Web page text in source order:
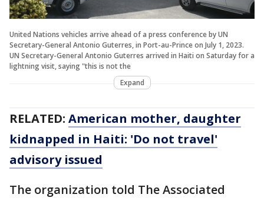
United Nations vehicles arrive ahead of a press conference by UN
Secretary-General Antonio Guterres, in Port-au-Prince on July 1, 2023.
UN Secretary-General Antonio Guterres arrived in Haiti on Saturday for a
lightning visit, saying "this is not the
Expand
RELATED: American mother, daughter
kidnapped in Haiti: 'Do not travel'
advisory issued
The organization told The Associated